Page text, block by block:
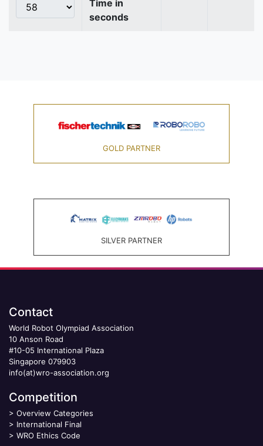
Time in
seconds
GOLD PARTNER
SILVER PARTNER
Contact
World Robot Olympiad Association
10 Anson Road
#10-05 International Plaza
Singapore 079903
info(at)wro-association.org
Competition
> Overview Categories
> International Final
> WRO Ethics Code